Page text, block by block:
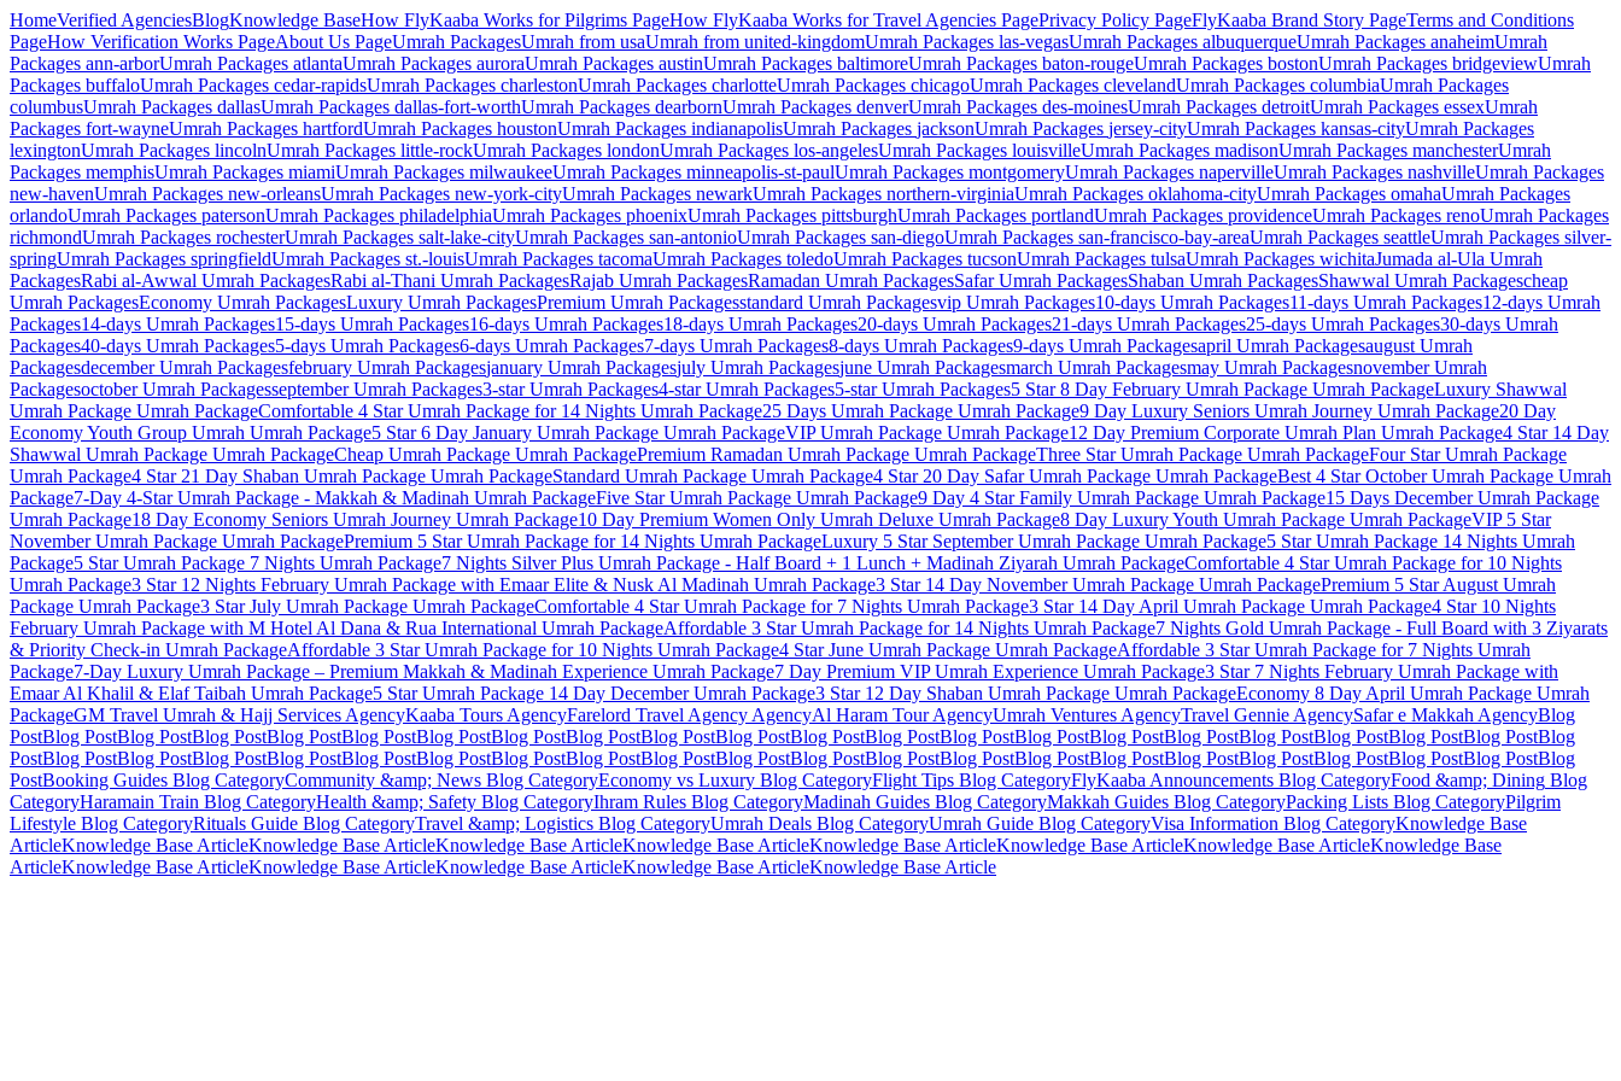
HomeVerified AgenciesBlogKnowledge BaseHow FlyKaaba Works for Pilgrims PageHow FlyKaaba Works for Travel Agencies PagePrivacy Policy PageFlyKaaba Brand Story PageTerms and Conditions
PageHow Verification Works PageAbout Us PageUmrah PackagesUmrah from usaUmrah from united-kingdomUmrah Packages las-vegasUmrah Packages albuquerqueUmrah Packages anaheimUmrah
Packages ann-arborUmrah Packages atlantaUmrah Packages auroraUmrah Packages austinUmrah Packages baltimoreUmrah Packages baton-rougeUmrah Packages bostonUmrah Packages bridgeviewUmrah
Packages buffaloUmrah Packages cedar-rapidsUmrah Packages charlestonUmrah Packages charlotteUmrah Packages chicagoUmrah Packages clevelandUmrah Packages columbiaUmrah Packages
columbusUmrah Packages dallasUmrah Packages dallas-fort-worthUmrah Packages dearbornUmrah Packages denverUmrah Packages des-moinesUmrah Packages detroitUmrah Packages essexUmrah
Packages fort-wayneUmrah Packages hartfordUmrah Packages houstonUmrah Packages indianapolisUmrah Packages jacksonUmrah Packages jersey-cityUmrah Packages kansas-cityUmrah Packages
lexingtonUmrah Packages lincolnUmrah Packages little-rockUmrah Packages londonUmrah Packages los-angelesUmrah Packages louisvilleUmrah Packages madisonUmrah Packages manchesterUmrah
Packages memphisUmrah Packages miamiUmrah Packages milwaukeeUmrah Packages minneapolis-st-paulUmrah Packages montgomeryUmrah Packages napervilleUmrah Packages nashvilleUmrah Packages
new-havenUmrah Packages new-orleansUmrah Packages new-york-cityUmrah Packages newarkUmrah Packages northern-virginiaUmrah Packages oklahoma-cityUmrah Packages omahaUmrah Packages
orlandoUmrah Packages patersonUmrah Packages philadelphiaUmrah Packages phoenixUmrah Packages pittsburghUmrah Packages portlandUmrah Packages providenceUmrah Packages renoUmrah Packages
richmondUmrah Packages rochesterUmrah Packages salt-lake-cityUmrah Packages san-antonioUmrah Packages san-diegoUmrah Packages san-francisco-bay-areaUmrah Packages seattleUmrah Packages silver-
springUmrah Packages springfieldUmrah Packages st.-louisUmrah Packages tacomaUmrah Packages toledoUmrah Packages tucsonUmrah Packages tulsaUmrah Packages wichitaJumada al-Ula Umrah
PackagesRabi al-Awwal Umrah PackagesRabi al-Thani Umrah PackagesRajab Umrah PackagesRamadan Umrah PackagesSafarUmrah PackagesShaban Umrah PackagesShawwal Umrah Packagescheap
Umrah PackagesEconomy Umrah PackagesLuxury Umrah PackagesPremium Umrah Packagesstandard Umrah Packagesvip Umrah Packages10-days Umrah Packages11-days Umrah Packages12-days Umrah
Packages14-days Umrah Packages15-days Umrah Packages16-days Umrah Packages18-days Umrah Packages20-days Umrah Packages21-days Umrah Packages25-days Umrah Packages30-days Umrah
Packages40-days Umrah Packages5-days Umrah Packages6-days Umrah Packages7-days Umrah Packages8-days Umrah Packages9-days Umrah Packagesapril Umrah Packagesaugust Umrah
PackagesdecemberUmrah Packagesfebruary Umrah Packagesjanuary Umrah Packagesjuly Umrah Packagesjune Umrah Packagesmarch Umrah Packagesmay Umrah PackagesnovemberUmrah
PackagesoctoberUmrah PackagesseptemberUmrah Packages3-starUmrah Packages4-starUmrah Packages5-starUmrah Packages5 Star 8 Day February Umrah Package Umrah PackageLuxury Shawwal
Umrah Package Umrah PackageComfortable 4 Star Umrah Package for 14 Nights Umrah Package25 Days Umrah Package Umrah Package9 Day Luxury Seniors Umrah Journey Umrah Package20 Day
Economy Youth Group Umrah Umrah Package5 Star 6 Day January Umrah Package Umrah PackageVIP Umrah Package Umrah Package12 Day Premium Corporate Umrah Plan Umrah Package4 Star 14 Day
Shawwal Umrah Package Umrah PackageCheap Umrah Package Umrah PackagePremium Ramadan Umrah Package Umrah PackageThree Star Umrah Package Umrah PackageFour Star Umrah Package
Umrah Package4 Star 21 Day Shaban Umrah Package Umrah PackageStandard Umrah Package Umrah Package4 Star 20 Day Safar Umrah Package Umrah PackageBest 4 Star October Umrah Package Umrah
Package7-Day 4-Star Umrah Package - Makkah & Madinah Umrah PackageFive Star Umrah Package Umrah Package9 Day 4 Star Family Umrah Package Umrah Package15 Days December Umrah Package
Umrah Package18 Day Economy Seniors Umrah Journey Umrah Package10 Day Premium Women Only Umrah Deluxe Umrah Package8 Day Luxury Youth Umrah Package Umrah PackageVIP 5 Star
November Umrah Package Umrah PackagePremium 5 Star Umrah Package for 14 Nights Umrah PackageLuxury 5 Star September Umrah Package Umrah Package5 Star Umrah Package 14 Nights Umrah
Package5 Star Umrah Package 7 Nights Umrah Package7 Nights Silver Plus Umrah Package - Half Board + 1 Lunch + Madinah Ziyarah Umrah PackageComfortable 4 Star Umrah Package for 10 Nights
Umrah Package3 Star 12 Nights February Umrah Package with Emaar Elite & Nusk Al Madinah Umrah Package3 Star 14 Day November Umrah Package Umrah PackagePremium 5 Star August Umrah
Package Umrah Package3 Star July Umrah Package Umrah PackageComfortable 4 Star Umrah Package for 7 Nights Umrah Package3 Star 14 Day April Umrah Package Umrah Package4 Star 10 Nights
February Umrah Package with M Hotel Al Dana & Rua International Umrah PackageAffordable 3 Star Umrah Package for 14 Nights Umrah Package7 Nights Gold Umrah Package - Full Board with 3 Ziyarats
& Priority Check-in Umrah PackageAffordable 3 Star Umrah Package for 10 Nights Umrah Package4 Star June Umrah Package Umrah PackageAffordable 3 Star Umrah Package for 7 Nights Umrah
Package7-Day Luxury Umrah Package – Premium Makkah & Madinah Experience Umrah Package7 Day Premium VIP Umrah Experience Umrah Package3 Star 7 Nights February Umrah Package with
Emaar Al Khalil & Elaf Taibah Umrah Package5 Star Umrah Package 14 Day DecemberUmrah Package3 Star 12 Day Shaban Umrah Package Umrah PackageEconomy 8 Day April Umrah Package Umrah
PackageGM Travel Umrah & Hajj Services AgencyKaaba Tours AgencyFarelord Travel Agency AgencyAl Haram TourAgencyUmrah Ventures AgencyTravel Gennie AgencySafar e Makkah AgencyBlog
PostBlog PostBlog PostBlog PostBlog PostBlog PostBlog PostBlog PostBlog PostBlog PostBlog PostBlog PostBlog PostBlog PostBlog PostBlog PostBlog PostBlog PostBlog PostBlog PostBlog PostBlog
PostBlog PostBlog PostBlog PostBlog PostBlog PostBlog PostBlog PostBlog PostBlog PostBlog PostBlog PostBlog PostBlog PostBlog PostBlog PostBlog PostBlog PostBlog PostBlog PostBlog PostBlog
PostBooking Guides Blog CategoryCommunity &amp; News Blog CategoryEconomy vs Luxury Blog CategoryFlight Tips Blog CategoryFlyKaaba Announcements Blog CategoryFood &amp; Dining Blog
CategoryHaramain Train Blog CategoryHealth &amp; Safety Blog CategoryIhram Rules Blog CategoryMadinah Guides Blog CategoryMakkah Guides Blog CategoryPacking Lists Blog CategoryPilgrim
Lifestyle Blog CategoryRituals Guide Blog CategoryTravel &amp; Logistics Blog CategoryUmrah Deals Blog CategoryUmrah Guide Blog CategoryVisa Information Blog CategoryKnowledge Base
ArticleKnowledge Base ArticleKnowledge Base ArticleKnowledge Base ArticleKnowledge Base ArticleKnowledge Base ArticleKnowledge Base ArticleKnowledge Base ArticleKnowledge Base
ArticleKnowledge Base ArticleKnowledge Base ArticleKnowledge Base ArticleKnowledge Base ArticleKnowledge Base Article